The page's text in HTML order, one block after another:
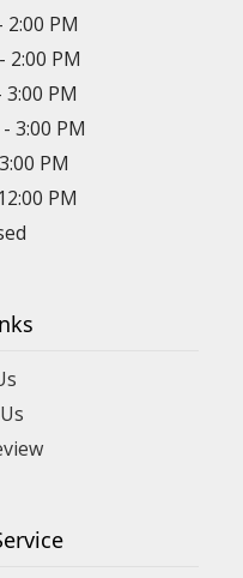
2:00 PM
2:00 PM
3:00 PM
3:00 PM
PM
PM